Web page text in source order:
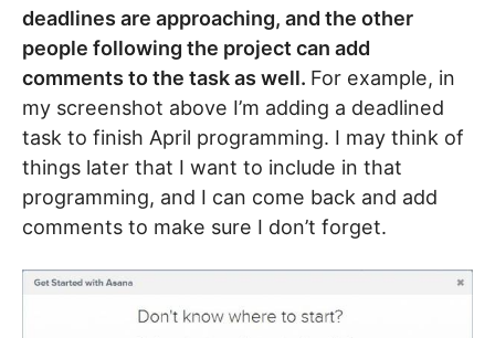
deadlines are approaching, and the other
people following the project can add
comments to the task as well. For example, in
my screenshot above I’m adding a deadlined
task to finish April programming. I may think of
things later that I want to include in that
programming, and I can come back and add
comments to make sure I don’t forget.